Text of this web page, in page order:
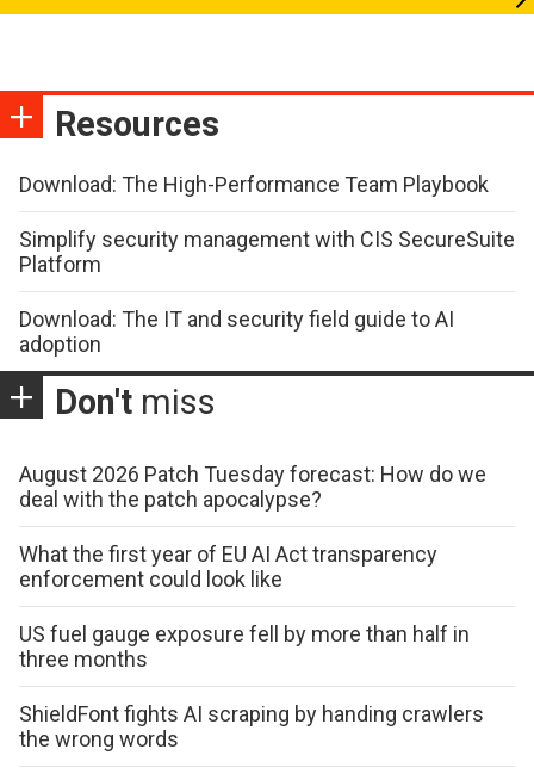
Resources
Download: The High-Performance Team Playbook
Simplify security management with CIS SecureSuite
Platform
Download: The IT and security field guide to AI
adoption
Don't miss
August 2026 Patch Tuesday forecast: How do we
deal with the patch apocalypse?
What the first year of EU AI Act transparency
enforcement could look like
US fuel gauge exposure fell by more than half in
three months
ShieldFont fights AI scraping by handing crawlers
the wrong words